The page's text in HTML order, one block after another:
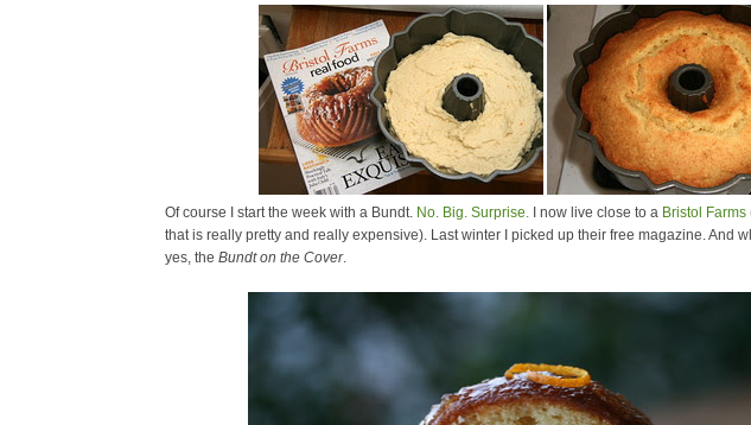
Of course I start the week with a Bundt. No. Big. Surprise. I now live close to a Bristol Farms
that is really pretty and really expensive). Last winter I picked up their free magazine. And
yes, the Bundt on the Cover.